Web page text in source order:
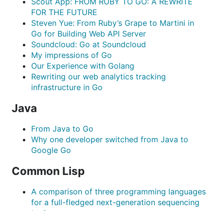
FOR THE FUTURE
Steven Yue: From Ruby’s Grape to Martini in
Go for Building Web API Server
Soundcloud: Go at Soundcloud
My impressions of Go
Our Experience with Golang
Rewriting our web analytics tracking
infrastructure in Go
Java
From Java to Go
Why one developer switched from Java to
Google Go
Common Lisp
A comparison of three programming languages
for a full-fledged next-generation sequencing